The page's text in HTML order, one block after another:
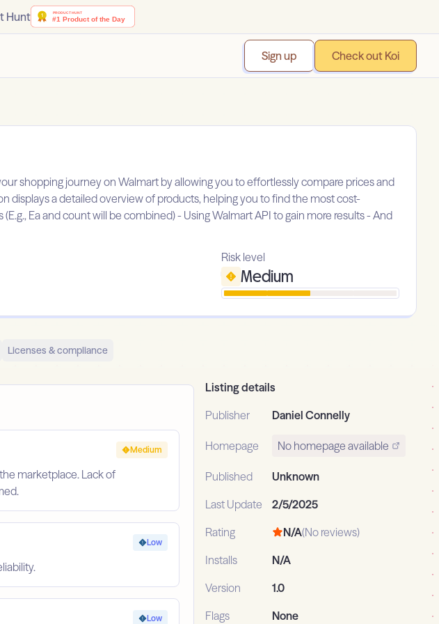
Hunt
Sign up Check out Koi
shopping journey on Walmart by allowing you to effortlessly compare prices and
displays a detailed overview of products, helping you to find the most cost-
Ea and count will be combined) - Using Walmart API to gain more results - And
Risk level
Medium
Licenses & compliance
marketplace. Lack of
Medium
Low
Low
Listing details
Publisher
Daniel Connelly
Homepage No homepage available
Published
Unknown
Last Update
2/5/2025
Rating
N/A(No reviews)
Installs
N/A
Version
1.0
Flags
None